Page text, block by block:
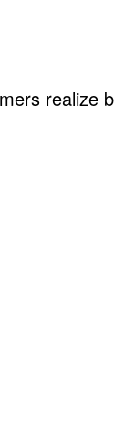
realize